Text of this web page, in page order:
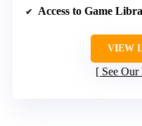
Access to Game
VIEW
See